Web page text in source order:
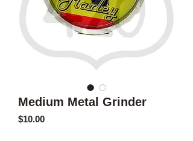
Medium Metal Grinder
$10.00Price